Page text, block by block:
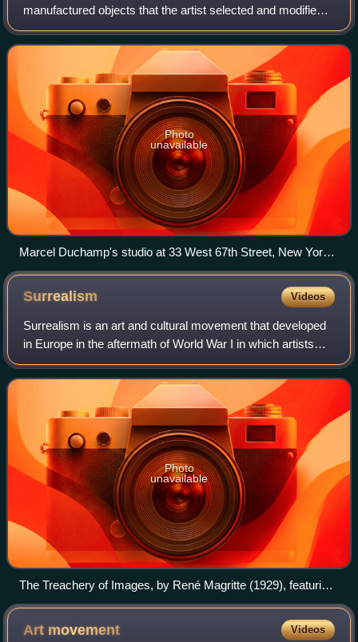
manufactured objects that the artist selected and modified,
as an antidote to what he called "retinal art". By simply
choosing the object and repositionin
Photo
unavailable
Marcel Duchamp's studio at 33 West 67th Street, New York
City, 1917–18. Shown to the left is the 2nd version of Bicycle
Wheel, 1916–17. The original 1913 version and this 2nd
version are lost. The coatrack, titled Trap (Trébuchet), 1917,
is on the floor, lower left.
Surrealism Videos
Surrealism is an art and cultural movement that developed
in Europe in the aftermath of World War I in which artists
aimed to allow the unconscious mind to express itself, often
resulting in the depic
Photo
unavailable
The Treachery of Images, by René Magritte (1929), featuring
the declaration "Ceci n'est pas une pipe" (lit. 'This is not a
Art movement Videos